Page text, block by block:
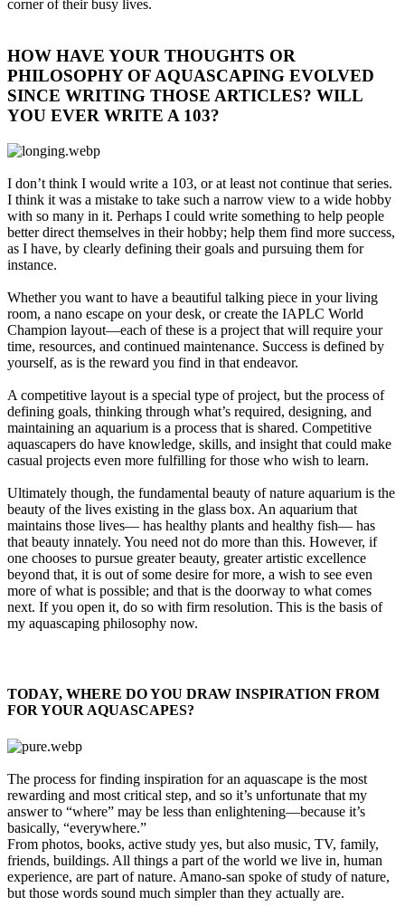
corner of their busy lives.
HOW HAVE YOUR THOUGHTS OR
PHILOSOPHY OF AQUASCAPING EVOLVED
SINCE WRITING THOSE ARTICLES? WILL
YOU EVER WRITE A 103?​
I don’t think I would write a 103, or at least not continue that series.
I think it was a mistake to take such a narrow view to a wide hobby
with so many in it. Perhaps I could write something to help people
better direct themselves in their hobby; help them find more success,
as I have, by clearly defining their goals and pursuing them for
instance.
Whether you want to have a beautiful talking piece in your living
room, a nano escape on your desk, or create the IAPLC World
Champion layout—each of these is a project that will require your
time, resources, and continued maintenance. Success is defined by
yourself, as is the reward you find in that endeavor.
A competitive layout is a special type of project, but the process of
defining goals, thinking through what’s required, designing, and
maintaining an aquarium is a process that is shared. Competitive
aquascapers do have knowledge, skills, and insight that could make
casual projects even more fulfilling for those who wish to learn.
Ultimately though, the fundamental beauty of nature aquarium is the
beauty of the lives existing in the glass box. An aquarium that
maintains those lives— has healthy plants and healthy fish— has
that beauty innately. You need not do more than this. However, if
one chooses to pursue greater beauty, greater artistic excellence
beyond that, it is out of some desire for more, a wish to see even
more of what is possible; and that is the doorway to what comes
next. If you open it, do so with firm resolution. This is the basis of
my aquascaping philosophy now.
TODAY, WHERE DO YOU DRAW INSPIRATION FROM
FOR YOUR AQUASCAPES?​
The process for finding inspiration for an aquascape is the most
rewarding and most critical step, and so it’s unfortunate that my
answer to “where” may be less than enlightening—because it’s
basically, “everywhere.”
From photos, books, active study yes, but also music, TV, family,
friends, buildings. All things a part of the world we live in, human
experience, are part of nature. Amano-san spoke of study of nature,
but those words sound much simpler than they actually are.